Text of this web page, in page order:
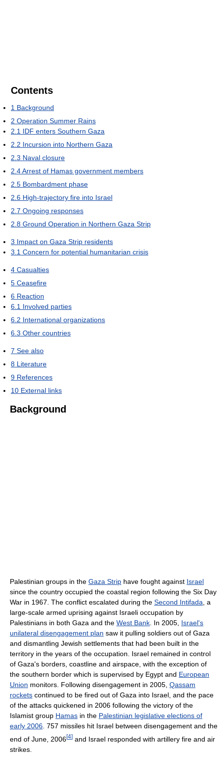
Contents
1 Background
2 Operation Summer Rains
2.1 IDF enters Southern Gaza
2.2 Incursion into Northern Gaza
2.3 Naval closure
2.4Arrest of Hamas government members
2.5 Bombardment phase
2.6 High-trajectory fire into Israel
2.7 Ongoing responses
2.8 Ground Operation in Northern Gaza Strip
3 Impact on Gaza Strip residents
3.1 Concern for potential humanitarian crisis
4 Casualties
5 Ceasefire
6 Reaction
6.1 Involved parties
6.2 International organizations
6.3 Other countries
7 See also
8 Literature
9 References
10 External links
Background
Palestinian groups in the Gaza Strip have fought against Israel
since the country occupied the coastal region following the Six Day
War in 1967. The conflict escalated during the Second Intifada , a
large-scale armed uprising against Israeli occupation by
Palestinians in both Gaza and the West Bank . In 2005, Israel's
unilateral disengagement plan saw it pulling soldiers out of Gaza
and dismantling Jewish settlements that had been built in the
territory in the years of the occupation. Israel remained in control
of Gaza's borders, coastline and airspace, with the exception of
the southern border which is supervised by Egypt and European
Union monitors. Following disengagement in 2005, Qassam
rockets continued to be fired out of Gaza into Israel, and the pace
of the attacks quickened in 2006 following the victory of the
Islamist group Hamas in the Palestinian legislative elections of
early 2006 . 757 missiles hit Israel between disengagement and the
end of June, 2006[4] and Israel responded with artillery fire and air
strikes.